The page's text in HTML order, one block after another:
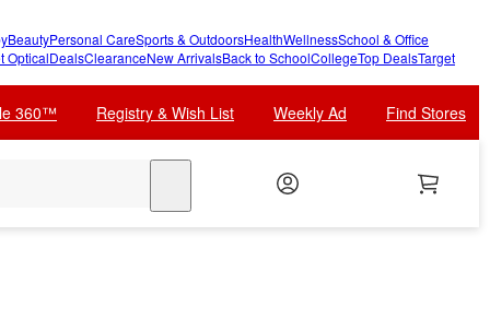
BeautyPersonal CareSports & OutdoorsHealthWellnessSchool & Office
OpticalDealsClearanceNew ArrivalsBack to SchoolCollegeTop DealsTarget
360™ Registry & Wish List Weekly Ad Find Stores